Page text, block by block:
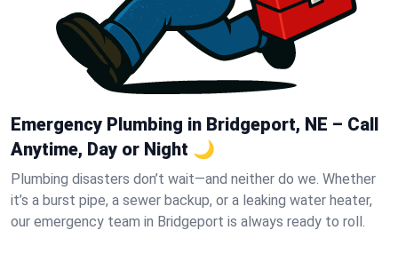
Emergency Plumbing in Bridgeport, NE – Call
Anytime, Day or Night 🌙
Plumbing disasters don’t wait—and neither do we. Whether
it’s a burst pipe, a sewer backup, or a leaking water heater,
our emergency team in Bridgeport is always ready to roll.